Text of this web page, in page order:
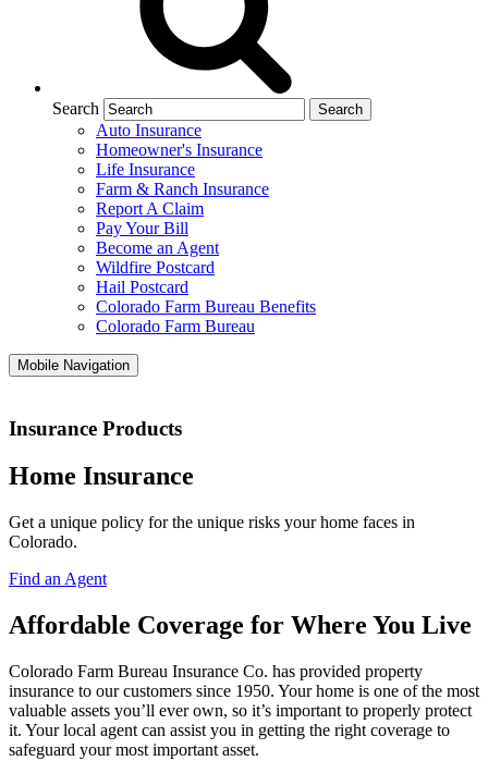
Search
Auto Insurance
Homeowner's Insurance
Life Insurance
Farm & Ranch Insurance
Report A Claim
Pay Your Bill
Become an Agent
Wildfire Postcard
Hail Postcard
Colorado Farm Bureau Benefits
Colorado Farm Bureau
Mobile Navigation
Insurance Products
Home Insurance
Get a unique policy for the unique risks your home faces in
Colorado.
Find an Agent
Affordable Coverage for Where You Live
Colorado Farm Bureau Insurance Co. has provided property
insurance to our customers since 1950. Your home is one of the most
valuable assets you’ll ever own, so it’s important to properly protect
it. Your local agent can assist you in getting the right coverage to
safeguard your most important asset.